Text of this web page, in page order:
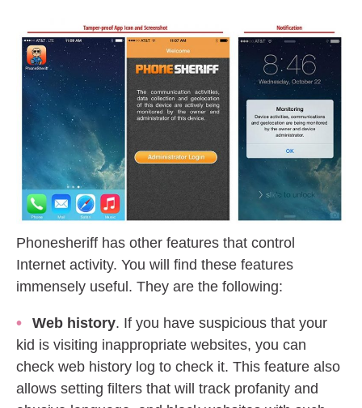
Phonesheriff has other features that control
Internet activity. You will find these features
immensely useful. They are the following:
Web history. If you have suspicious that your
kid is visiting inappropriate websites, you can
check web history log to check it. This feature also
allows setting filters that will track profanity and